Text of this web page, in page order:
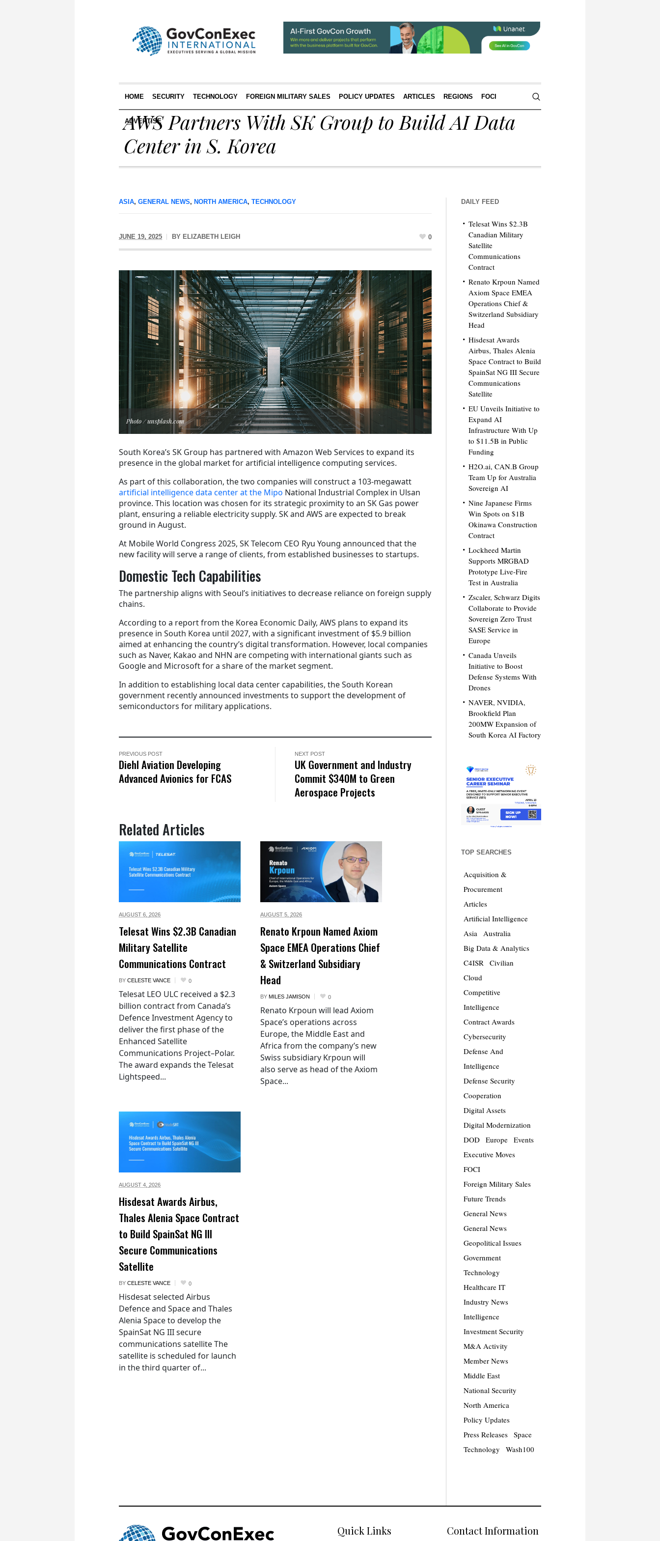
HOME SECURITY TECHNOLOGY FOREIGN MILITARY SALES POLICY UPDATES ARTICLES REGIONS FOCI
ADVERTISE
AWS Partners With SK Group to Build AI Data
Center in S. Korea
ASIA, GENERAL NEWS, NORTH AMERICA, TECHNOLOGY
JUNE 19, 2025 BY ELIZABETH LEIGH 0
Photo / unsplash.com
South Korea’s SK Group has partnered with Amazon Web Services to expand its
presence in the global market for artificial intelligence computing services.
As part of this collaboration, the two companies will construct a 103-megawatt
artificial intelligence data center at the Mipo National Industrial Complex in Ulsan
province. This location was chosen for its strategic proximity to an SK Gas power
plant, ensuring a reliable electricity supply. SK and AWS are expected to break
ground in August.
At Mobile World Congress 2025, SK Telecom CEO Ryu Young announced that the
new facility will serve a range of clients, from established businesses to startups.
Domestic Tech Capabilities
The partnership aligns with Seoul’s initiatives to decrease reliance on foreign supply
chains.
According to a report from the Korea Economic Daily, AWS plans to expand its
presence in South Korea until 2027, with a significant investment of $5.9 billion
aimed at enhancing the country’s digital transformation. However, local companies
such as Naver, Kakao and NHN are competing with international giants such as
Google and Microsoft for a share of the market segment.
In addition to establishing local data center capabilities, the South Korean
government recently announced investments to support the development of
semiconductors for military applications.
PREVIOUS POST
Diehl Aviation Developing
Advanced Avionics for FCAS
NEXT POST
UK Government and Industry
Commit $340M to Green
Aerospace Projects
Related Articles
AUGUST 6, 2026
Telesat Wins $2.3B Canadian
Military Satellite
Communications Contract
BY CELESTE VANCE 0
Telesat LEO ULC received a $2.3
billion contract from Canada’s
Defence Investment Agency to
deliver the first phase of the
Enhanced Satellite
Communications Project–Polar.
The award expands the Telesat
Lightspeed...
AUGUST 5, 2026
Renato Krpoun Named Axiom
Space EMEA Operations Chief
& Switzerland Subsidiary
Head
BY MILES JAMISON 0
Renato Krpoun will lead Axiom
Space’s operations across
Europe, the Middle East and
Africa from the company’s new
Swiss subsidiary Krpoun will
also serve as head of the Axiom
Space...
AUGUST 4, 2026
Hisdesat Awards Airbus,
Thales Alenia Space Contract
to Build SpainSat NG III
Secure Communications
Satellite
BY CELESTE VANCE 0
Hisdesat selected Airbus
Defence and Space and Thales
Alenia Space to develop the
SpainSat NG III secure
communications satellite The
satellite is scheduled for launch
in the third quarter of...
DAILY FEED
Telesat Wins $2.3B
Canadian Military
Satellite
Communications
Contract
Renato Krpoun Named
Axiom Space EMEA
Operations Chief &
Switzerland Subsidiary
Head
Hisdesat Awards
Airbus, Thales Alenia
Space Contract to Build
SpainSat NG III Secure
Communications
Satellite
EU Unveils Initiative to
Expand AI
Infrastructure With Up
to $11.5B in Public
Funding
H2O.ai, CAN.B Group
Team Up for Australia
Sovereign AI
Nine Japanese Firms
Win Spots on $1B
Okinawa Construction
Contract
Lockheed Martin
Supports MRGBAD
Prototype Live-Fire
Test in Australia
Zscaler, Schwarz Digits
Collaborate to Provide
Sovereign Zero Trust
SASE Service in
Europe
Canada Unveils
Initiative to Boost
Defense Systems With
Drones
NAVER, NVIDIA,
Brookfield Plan
200MW Expansion of
South Korea AI Factory
TOP SEARCHES
Acquisition &
Procurement
Articles
Artificial Intelligence
Asia
Australia
Big Data & Analytics
C4ISR
Civilian
Cloud
Competitive
Intelligence
Contract Awards
Cybersecurity
Defense And
Intelligence
Defense Security
Cooperation
Digital Assets
Digital Modernization
DOD
Europe
Events
Executive Moves
FOCI
Foreign Military Sales
Future Trends
General News
General News
Geopolitical Issues
Government
Technology
Healthcare IT
Industry News
Intelligence
Investment Security
M&A Activity
Member News
Middle East
National Security
North America
Policy Updates
Press Releases
Space
Technology
Wash100
Quick Links Contact Information